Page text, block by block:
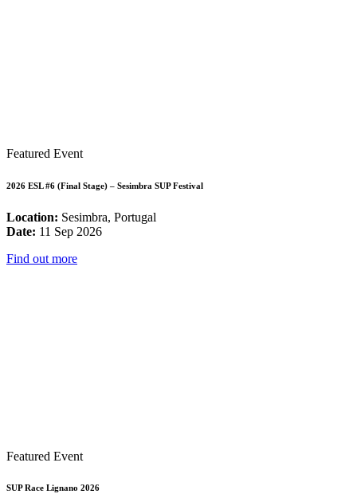
Featured Event
2026 ESL #6 (Final Stage) – Sesimbra SUP Festival
Location: Sesimbra, Portugal
Date: 11 Sep 2026
Find out more
Featured Event
SUP Race Lignano 2026